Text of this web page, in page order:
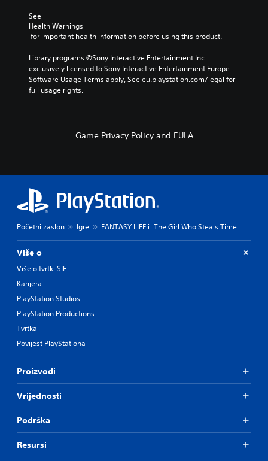
See
Health Warnings
for important health information before using this product.
Library programs ©Sony Interactive Entertainment Inc.
exclusively licensed to Sony Interactive Entertainment Europe.
Software Usage Terms apply, See eu.playstation.com/legal for
full usage rights.
Game Privacy Policy and EULA
Početni zaslon Igre FANTASY LIFE i: The Girl Who Steals Time
Više o
Više o tvrtki SIE
Karijera
PlayStation Studios
PlayStation Productions
Tvrtka
Povijest PlayStationa
Proizvodi
Vrijednosti
Podrška
Resursi